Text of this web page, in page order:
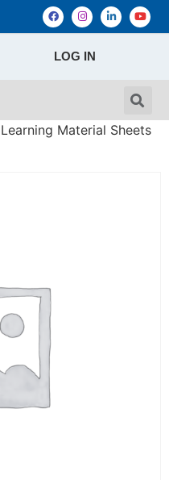
LOG IN
Material Sheets